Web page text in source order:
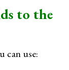
to the
can use: